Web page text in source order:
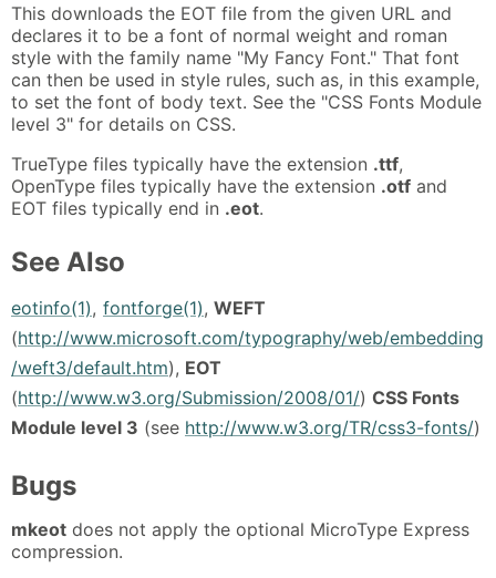
This downloads the EOT file from the given URL and
declares it to be a font of normal weight and roman
style with the family name "My Fancy Font." That font
can then be used in style rules, such as, in this example,
to set the font of body text. See the "CSS Fonts Module
level 3" for details on CSS.
TrueType files typically have the extension .ttf,
OpenType files typically have the extension .otf and
EOT files typically end in .eot.
See Also
eotinfo(1), fontforge(1), WEFT
(http://www.microsoft.com/typography/web/embedding
/weft3/default.htm), EOT
(http://www.w3.org/Submission/2008/01/) CSS Fonts
Module level 3 (see http://www.w3.org/TR/css3-fonts/)
Bugs
mkeot does not apply the optional MicroType Express
compression.